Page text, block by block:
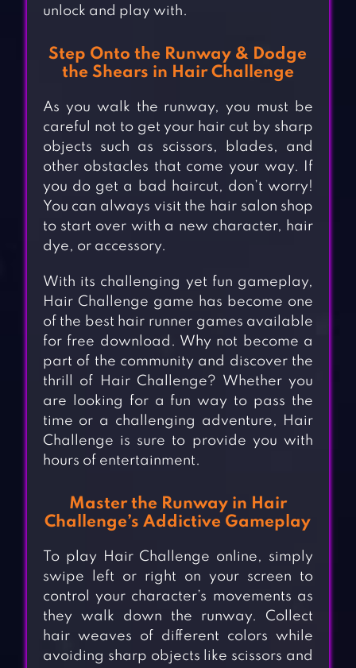
unlock and play with.
Step Onto the Runway & Dodge
the Shears in Hair Challenge
As you walk the runway, you must be
careful not to get your hair cut by sharp
objects such as scissors, blades, and
other obstacles that come your way. If
you do get a bad haircut, don’t worry!
You can always visit the hair salon shop
to start over with a new character, hair
dye, or accessory.
With its challenging yet fun gameplay,
Hair Challenge game has become one
of the best hair runner games available
for free download. Why not become a
part of the community and discover the
thrill of Hair Challenge? Whether you
are looking for a fun way to pass the
time or a challenging adventure, Hair
Challenge is sure to provide you with
hours of entertainment.
Master the Runway in Hair
Challenge’s Addictive Gameplay
To play Hair Challenge online, simply
swipe left or right on your screen to
control your character’s movements as
they walk down the runway. Collect
hair weaves of different colors while
avoiding sharp objects like scissors and